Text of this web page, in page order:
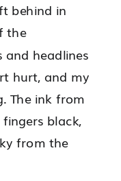
behind in
the
headlines
hurt, and my
The ink from
black,
from the